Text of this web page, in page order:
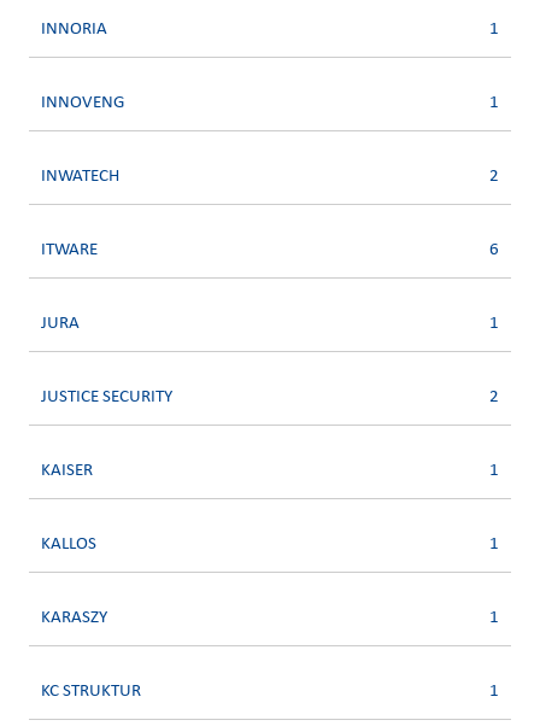
INNORIA 1
INNOVENG 1
INWATECH 2
ITWARE 6
JURA 1
JUSTICE SECURITY 2
KAISER 1
KALLOS 1
KARASZY 1
KC STRUKTUR 1